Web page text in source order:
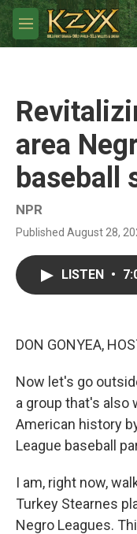
Skip to main content
M
e
area
baseball
NPR
Published August 28,
LISTEN •
DON GONYEA,
Now let's go
a group that's also
American history
League baseball
I am, right now,
Turkey Stearnes
Negro Leagues.